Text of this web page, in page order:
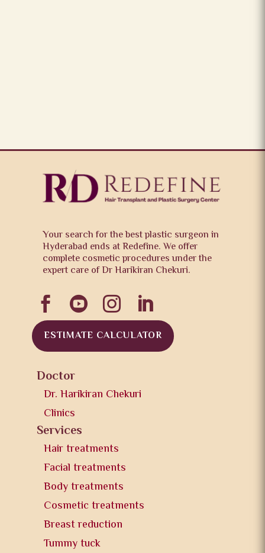
Your search for the best plastic surgeon in
Hyderabad ends at Redefine. We offer
complete cosmetic procedures under the
expert care of Dr Harikiran Chekuri.
   
ESTIMATE CALCULATOR
Doctor
Dr. Harikiran Chekuri
Clinics
Services
Hair treatments
Facial treatments
Body treatments
Cosmetic treatments
Breast reduction
Tummy tuck